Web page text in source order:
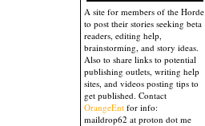
A site for members of the Horde
to post their stories seeking beta
readers, editing help,
brainstorming, and story ideas.
Also to share links to potential
publishing outlets, writing help
sites, and videos posting tips to
get published. Contact
OrangeEnt for info:
maildrop62 at proton dot me